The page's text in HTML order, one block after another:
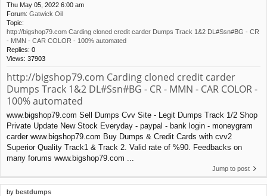
Thu May 05, 2022 6:00 am
Forum: Gatwick Oil
Topic:
http://bigshop79.com Carding cloned credit carder Dumps Track 1&2 DL#Ssn#BG - CR
- MMN - CAR COLOR - 100% automated
Replies: 0
Views: 37903
http://bigshop79.com Carding cloned credit carder
Dumps Track 1&2 DL#Ssn#BG - CR - MMN - CAR COLOR -
100% automated
www.bigshop79.com Sell Dumps Cvv Site - Legit Dumps Track 1/2 Shop
Private Update New Stock Everyday - paypal - bank login - moneygram
carder www.bigshop79.com Buy Dumps & Credit Cards with cvv2
Superior Quality Track1 & Track 2. Valid rate of %90. Feedbacks on
many forums www.bigshop79.com ...
Jump to post
by bestdumps